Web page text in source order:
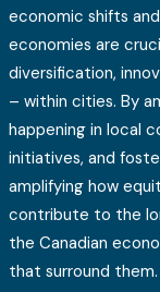
economic shifts
economies are
diversification,
– within cities. By
happening in local
initiatives, and
amplifying how
contribute to the
the Canadian
that surround them.